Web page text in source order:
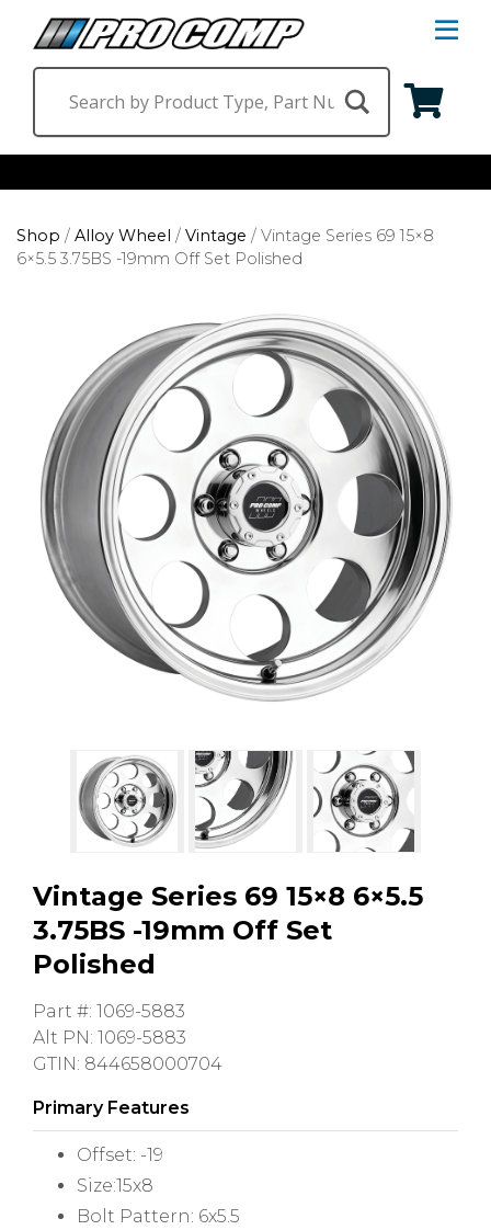
Suspension & Steering
Lighting
Shop by Vehicle
Ram
Ford
Chevrolet
GMC
Toyota
Shop all Vehicles
Shop / Alloy Wheel / Vintage / Vintage Series 69 15×8
6×5.5 3.75BS -19mm Off Set Polished
Vintage Series 69 15×8 6×5.5
3.75BS -19mm Off Set
Polished
Part #: 1069-5883
Alt PN: 1069-5883
GTIN: 844658000704
Primary Features
Offset: -19
Size:15x8
Bolt Pattern: 6x5.5